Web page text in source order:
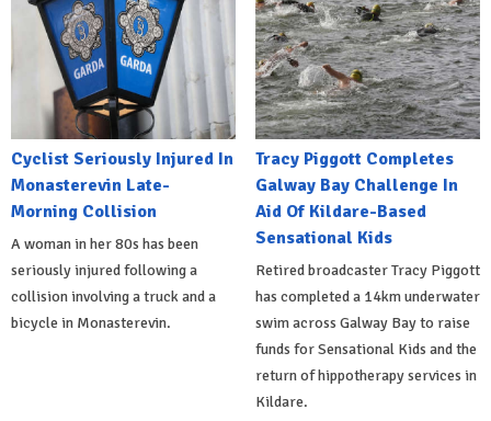
Cyclist Seriously Injured In
Monasterevin Late-
Morning Collision
A woman in her 80s has been
seriously injured following a
collision involving a truck and a
bicycle in Monasterevin.
Tracy Piggott Completes
Galway Bay Challenge In
Aid Of Kildare-Based
Sensational Kids
Retired broadcaster Tracy Piggott
has completed a 14km underwater
swim across Galway Bay to raise
funds for Sensational Kids and the
return of hippotherapy services in
Kildare.